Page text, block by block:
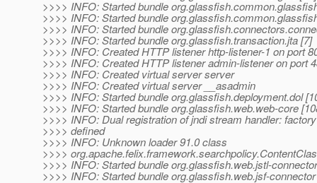
>>>> INFO: Started bundle
>>>> INFO: Started bundle
>>>> INFO: Started bundle
>>>> INFO: Started bundle org.glassfish.transaction.jta [7]
>>>> INFO: Created HTTP listener http-listener-1 on port
>>>> INFO: Created HTTP listener admin-listener on port
>>>> INFO: Created virtual server server
>>>> INFO: Created virtual server __asadmin
>>>> INFO: Started bundle org.glassfish.deployment.dol
>>>> INFO: Started bundle org.glassfish.web.web-core
>>>> INFO: Dual registration of jndi stream handler:
>>>> defined
>>>> INFO: Unknown loader 91.0 class
>>>>
>>>> INFO: Started bundle org.glassfish.web.jstl-
>>>> INFO: Started bundle org.glassfish.web.jsf-